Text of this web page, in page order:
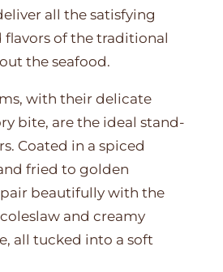
all the satisfying
of the traditional
the seafood.
with their delicate
bite, are the ideal stand-
Coated in a spiced
fried to golden
beautifully with the
and creamy
all tucked into a soft